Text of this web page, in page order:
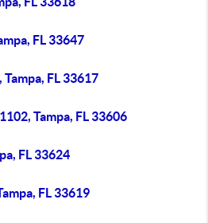
FL 33647
FL 33617
Tampa, FL 33606
FL 33624
FL 33619